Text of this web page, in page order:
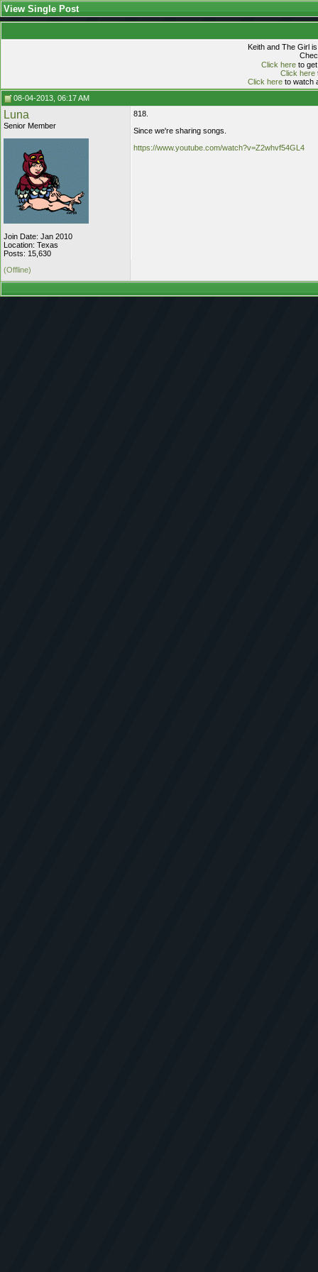
View Single Post
Keith and The Girl
Click hereto get
Click here
Click hereto watch
08-04-2013, 06:17 AM
Luna
Senior Member
Join Date: Jan 2010
Location: Texas
Posts: 15,630
818.
Since we're sharing songs.
https://www.youtube.com/watch?v=Z2whvf54GL4
(Offline)